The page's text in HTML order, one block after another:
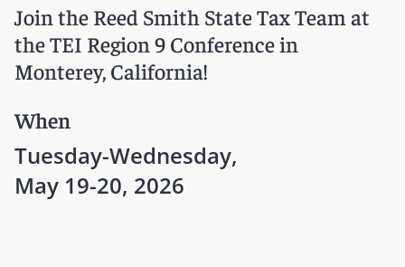
Join the Reed Smith State Tax Team at
the TEI Region 9 Conference in
Monterey, California!
When
Tuesday-Wednesday,
May 19-20, 2026